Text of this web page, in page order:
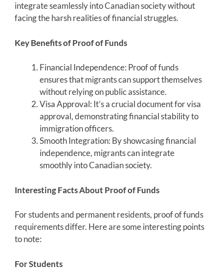
integrate seamlessly into Canadian society without
facing the harsh realities of financial struggles.
Key Benefits of Proof of Funds
Financial Independence: Proof of funds
ensures that migrants can support themselves
without relying on public assistance.
Visa Approval: It’s a crucial document for visa
approval, demonstrating financial stability to
immigration officers.
Smooth Integration: By showcasing financial
independence, migrants can integrate
smoothly into Canadian society.
Interesting Facts About Proof of Funds
For students and permanent residents, proof of funds
requirements differ. Here are some interesting points
to note:
For Students